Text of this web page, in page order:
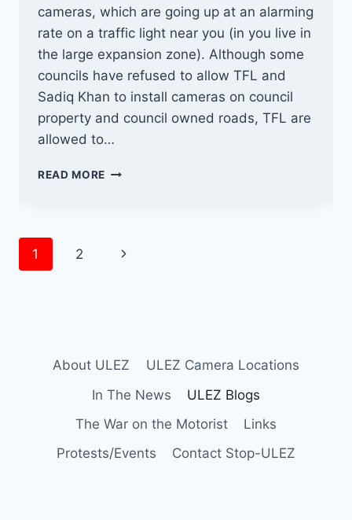
cameras, which are going up at an alarming
rate on a traffic light near you (in you live in
the large expansion zone). Although some
councils have refused to allow TFL and
Sadiq Khan to install cameras on council
property and council owned roads, TFL are
allowed to…
READ MORE THE
Page
1 2
Next
About ULEZ
ULEZ Camera Locations
In The News
ULEZ Blogs
The War on the Motorist
Links
Protests/Events
Contact Stop-ULEZ